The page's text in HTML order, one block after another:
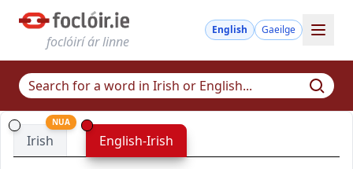
foclóirí ár linne
English Gaeilge
Irish
NUA
English-Irish